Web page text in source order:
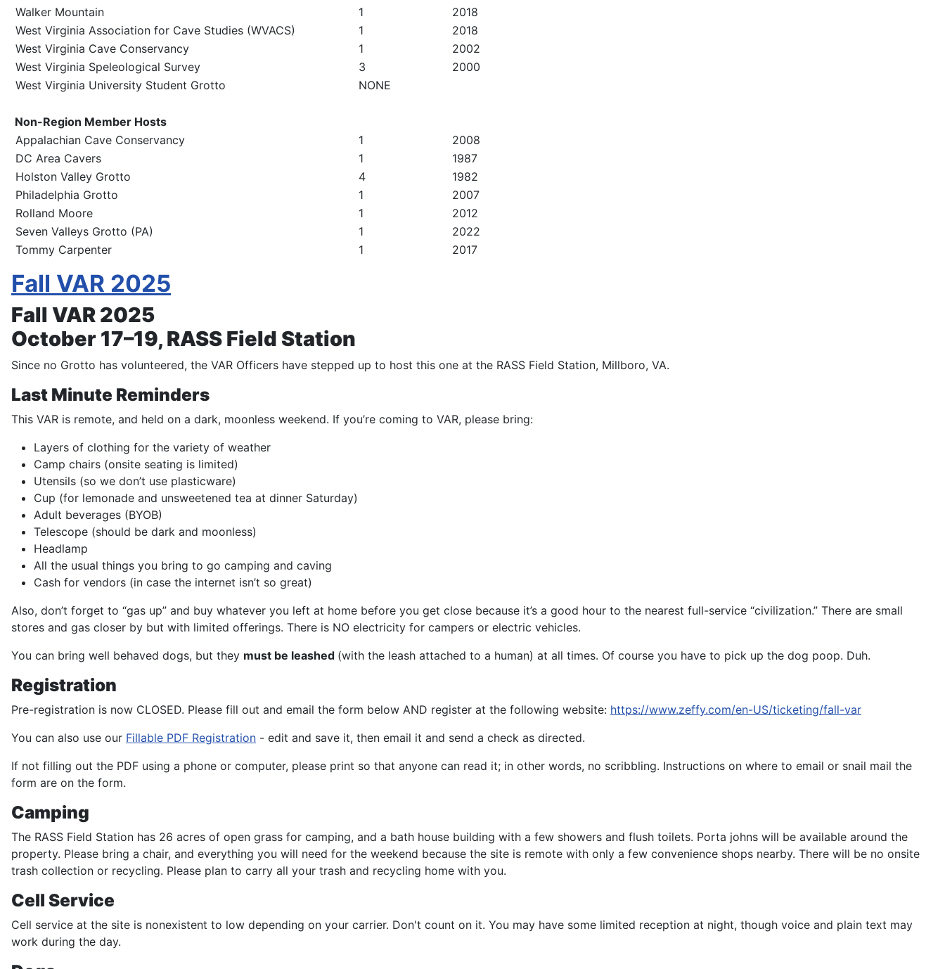
Walker Mountain
1
2018
West Virginia Association for Cave Studies (WVACS)
1
2018
West Virginia Cave Conservancy
1
2002
West Virginia Speleological Survey
3
2000
West Virginia University Student Grotto
NONE
Non-Region Member Hosts
Appalachian Cave Conservancy
1
2008
DC Area Cavers
1
1987
Holston Valley Grotto
4
1982
Philadelphia Grotto
1
2007
Rolland Moore
1
2012
Seven Valleys Grotto (PA)
1
2022
Tommy Carpenter
1 2017
Fall VAR 2025
Fall VAR 2025
October 17–19, RASS Field Station
Since no Grotto has volunteered, the VAR Officers have stepped up to host this one at the RASS Field Station, Millboro, VA.
Last Minute Reminders
This VAR is remote, and held on a dark, moonless weekend. If you’re coming to VAR, please bring:
Layers of clothing for the variety of weather
Camp chairs (onsite seating is limited)
Utensils (so we don’t use plasticware)
Cup (for lemonade and unsweetened tea at dinner Saturday)
Adult beverages (BYOB)
Telescope (should be dark and moonless)
Headlamp
All the usual things you bring to go camping and caving
Cash for vendors (in case the internet isn’t so great)
Also, don’t forget to “gas up” and buy whatever you left at home before you get close because it’s a good hour to the nearest full-service “civilization.” There are small
stores and gas closer by but with limited offerings. There is NO electricity for campers or electric vehicles.
You can bring well behaved dogs, but they must be leashed (with the leash attached to a human) at all times. Of course you have to pick up the dog poop. Duh.
Registration
Pre-registration is now CLOSED. Please fill out and email the form below AND register at the following website: https://www.zeffy.com/en-US/ticketing/fall-var
You can also use our Fillable PDF Registration - edit and save it, then email it and send a check as directed.
If not filling out the PDF using a phone or computer, please print so that anyone can read it; in other words, no scribbling. Instructions on where to email or snail mail the
form are on the form.
Camping
The RASS Field Station has 26 acres of open grass for camping, and a bath house building with a few showers and flush toilets. Porta johns will be available around the
property. Please bring a chair, and everything you will need for the weekend because the site is remote with only a few convenience shops nearby. There will be no onsite
trash collection or recycling. Please plan to carry all your trash and recycling home with you.
Cell Service
Cell service at the site is nonexistent to low depending on your carrier. Don't count on it. You may have some limited reception at night, though voice and plain text may
work during the day.